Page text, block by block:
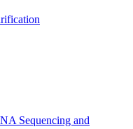
Sequencing and